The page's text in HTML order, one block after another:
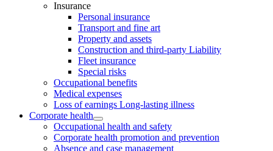
Insurance
Personal insurance
Transport and fine art
Property and assets
Construction and third-party Liability
Fleet insurance
Special risks
Occupational benefits
Medical expenses
Loss of earnings Long-lasting illness
Corporate health
Occupational health and safety
Corporate health promotion and prevention
Absence and case management